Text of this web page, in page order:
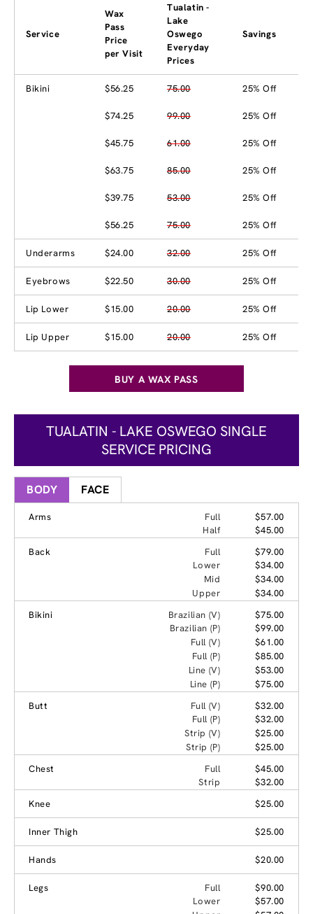
Service
Wax
Pass
Price
per Visit
Tualatin -
Lake
Oswego
Everyday
Prices
Savings
Bikini $56.25 75.00 25% Off
$74.25 99.00 25% Off
$45.75 61.00 25% Off
$63.75 85.00 25% Off
$39.75 53.00 25% Off
$56.25 75.00 25% Off
Underarms $24.00 32.00 25% Off
Eyebrows $22.50 30.00 25% Off
Lip Lower $15.00 20.00 25% Off
Lip Upper $15.00 20.00 25% Off
BUY A WAX PASS
TUALATIN - LAKE OSWEGO SINGLE
SERVICE PRICING
BODY FACE
Arms Full
$57.00
Half
$45.00
Back
Full
$79.00
Lower
$34.00
Mid
$34.00
Upper
$34.00
Bikini
Brazilian (V)
$75.00
Brazilian (P)
$99.00
Full (V)
$61.00
Full (P)
$85.00
Line (V)
$53.00
Line (P)
$75.00
Butt
Full (V)
$32.00
Full (P)
$32.00
Strip (V)
$25.00
Strip (P)
$25.00
Chest
Full
$45.00
Strip
$32.00
Knee
$25.00
Inner Thigh $25.00
Hands $20.00
Legs Full
$90.00
Lower
$57.00